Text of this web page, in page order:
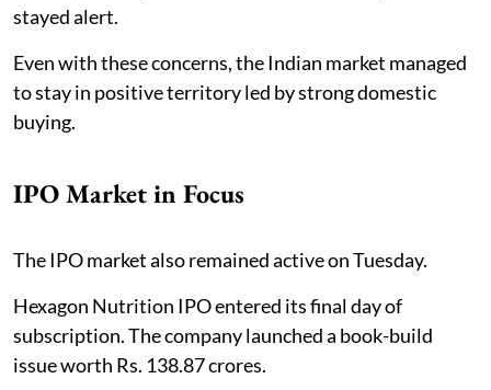
stayed alert.
Even with these concerns, the Indian market managed
to stay in positive territory led by strong domestic
buying.
IPO Market in Focus
The IPO market also remained active on Tuesday.
Hexagon Nutrition IPO entered its final day of
subscription. The company launched a book-build
issue worth Rs. 138.87 crores.